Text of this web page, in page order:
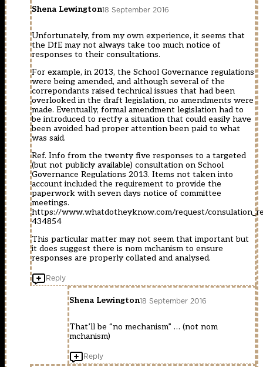
Shena Lewington18 September 2016
Unfortunately, from my own experience, it seems that
the DfE may not always take too much notice of
responses to their consultations.
For example, in 2013, the School Governance regulations
were being amended, and although several of the
correpondants raised technical issues that had been
overlooked in the draft legislation, no amendments were
made. Eventually, formal amendment legislation had to
be introduced to rectfy a situation that could easily have
been avoided had proper attention been paid to what
was said.
Ref. Info from the twenty five responses to a targeted
(but not publicly available) consultation on School
Governance Regulations 2013. Items not taken into
account included the requirement to provide the
paperwork with seven days notice of committee
meetings.
https://www.whatdotheyknow.com/request/
434854
This particular matter may not seem that important but
it does suggest there is nom mchanism to ensure
responses are properly collated and analysed.
Reply
Shena Lewington18 September 2016
That’ll be “no mechanism” … (not nom
mchanism)
Reply